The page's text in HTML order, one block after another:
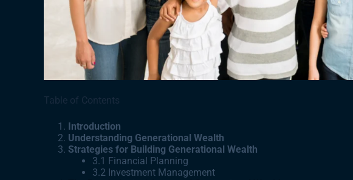
Table of Contents
Introduction
Understanding Generational Wealth
Strategies for Building Generational Wealth
3.1 Financial Planning
3.2 Investment Management